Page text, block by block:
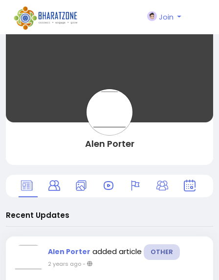
Join
Alen Porter
Recent Updates
Alen Porter added article OTHER
2 years ago-